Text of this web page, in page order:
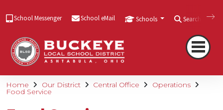
School Messenger School eMail Schools Search
Home Our District Central Office Operations
Food Service